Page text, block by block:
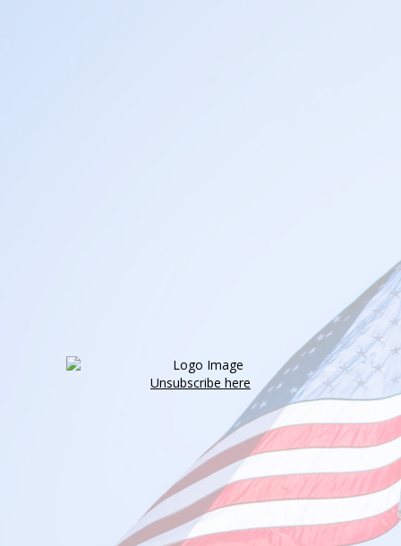
Unsubscribe here